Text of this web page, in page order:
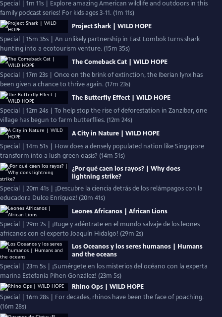
Special | 1m 11s | Explore amazing American wildlife and outdoors in this
family podcast series! For kids ages 3-11. (1m 11s)
Project Shark | WILD HOPE
Special | 15m 35s | An unlikely partnership in East Lombok turns shark
hunting into a ecotourism venture. (15m 35s)
The Comeback Cat | WILD HOPE
Special | 17m 23s | Once on the brink of extinction, the Iberian lynx has
been given a chance to thrive again. (17m 23s)
The Butterfly Effect | WILD HOPE
Special | 12m 24s | To help stop the rise of deforestation in Zanzibar, one
village has begun to farm butterflies. (12m 24s)
A City in Nature | WILD HOPE
Special | 14m 51s | How does a densely populated nation like Singapore
transform into a lush green oasis? (14m 51s)
¿Por qué caen los rayos? | Why does
lightning strike?
Special | 20m 41s | ¡Descubre la ciencia detrás de los relámpagos con la
educadora Dulce Enríquez! (20m 41s)
Leones Africanos | African Lions
Special | 29m 2s | ¡Ruge y adéntrate en el mundo salvaje de los leones
africanos con el experto Joaquín Hidalgo! (29m 2s)
Los Oceanos y los seres humanos | Humans
and the oceans
Special | 23m 5s | ¡Sumérgete en los misterios del océano con la experta
marina Estefanía Pihen González! (23m 5s)
Rhino Ops | WILD HOPE
Special | 16m 28s | For decades, rhinos have been the face of poaching.
(16m 28s)